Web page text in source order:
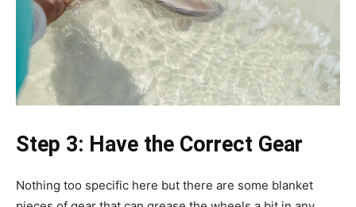
Step 3: Have the Correct Gear
Nothing too specific here but there are some blanket